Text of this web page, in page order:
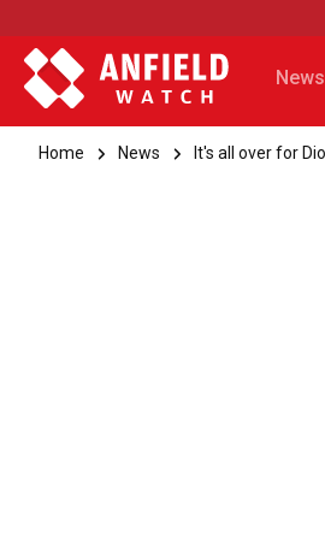
News
Home News It's all over for